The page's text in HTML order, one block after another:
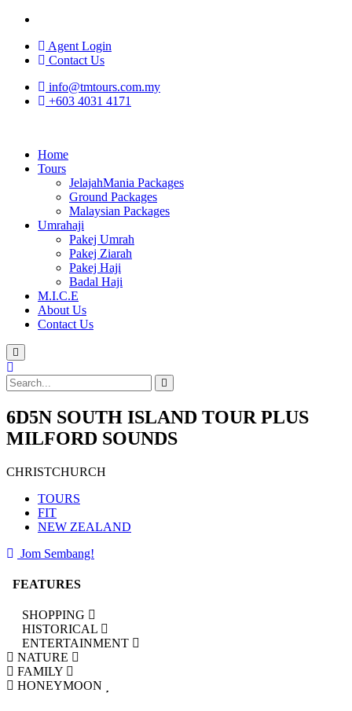
Agent Login
Contact Us
info@tmtours.com.my
+603 4031 4171
Home
Tours
JelajahMania Packages
Ground Packages
Malaysian Packages
Umrahaji
Pakej Umrah
Pakej Ziarah
Pakej Haji
Badal Haji
M.I.C.E
About Us
Contact Us
6D5N SOUTH ISLAND TOUR PLUS
MILFORD SOUNDS
CHRISTCHURCH
TOURS
FIT
NEW ZEALAND
Jom Sembang!
FEATURES
SHOPPING
HISTORICAL
ENTERTAINMENT
NATURE
FAMILY
HONEYMOON